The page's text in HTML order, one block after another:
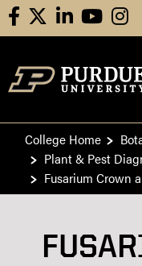
facebooklinkedinyoutube
College Home
Plant & Pest
Fusarium Crown